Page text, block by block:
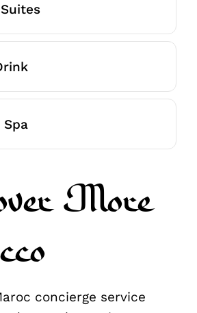
Spa
More
concierge service